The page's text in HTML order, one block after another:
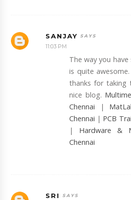
SANJAY
11:03 PM
The way you
is quite
thanks for taking
nice blog.
Chennai |
Chennai | PCB
| Hardware &
Chennai
SRI